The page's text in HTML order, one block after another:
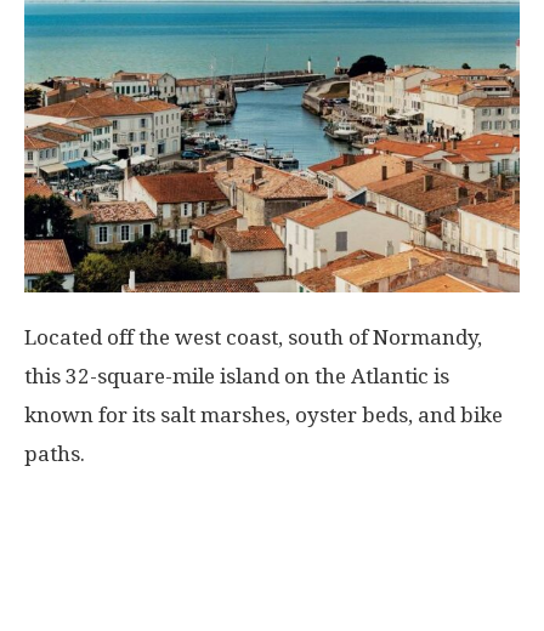
Located off the west coast, south of Normandy,
this 32-square-mile island on the Atlantic is
known for its salt marshes, oyster beds, and bike
paths.